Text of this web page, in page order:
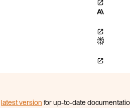
latest versionfor up-to-date